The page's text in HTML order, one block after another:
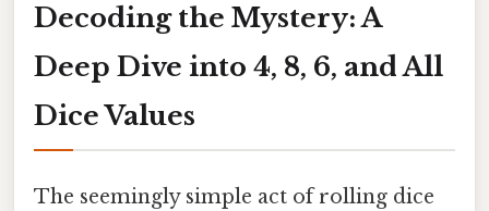
Decoding the Mystery: A
Deep Dive into 4, 8, 6, and All
Dice Values
The seemingly simple act of rolling dice